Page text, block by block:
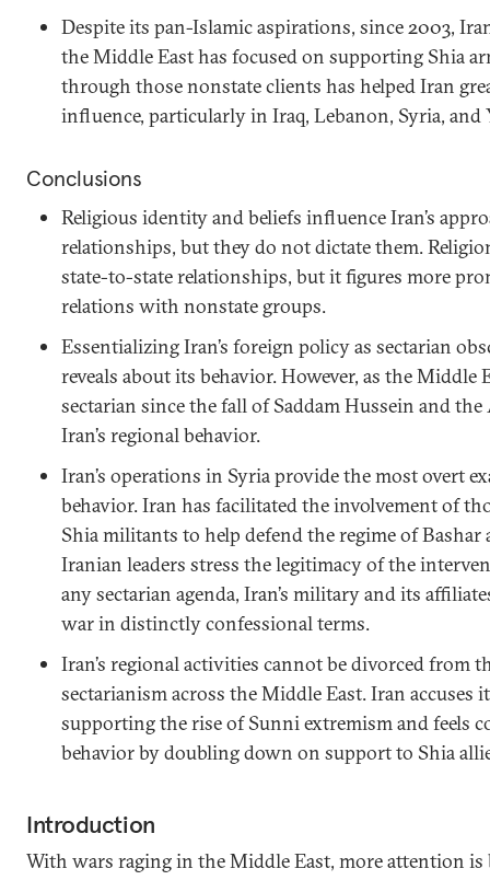
Despite its pan-Islamic aspirations, since 2003,
the Middle East has focused on supporting Shia
through those nonstate clients has helped Iran
influence, particularly in Iraq, Lebanon, Syria, and
Conclusions
Religious identity and beliefs influence Iran’s
relationships, but they do not dictate them.
state-to-state relationships, but it figures more
relations with nonstate groups.
Essentializing Iran’s foreign policy as sectarian
reveals about its behavior. However, as the Middle
sectarian since the fall of Saddam Hussein and
Iran’s regional behavior.
Iran’s operations in Syria provide the most overt
behavior. Iran has facilitated the involvement of
Shia militants to help defend the regime of Bashar
Iranian leaders stress the legitimacy of the
any sectarian agenda, Iran’s military and its
war in distinctly confessional terms.
Iran’s regional activities cannot be divorced from
sectarianism across the Middle East. Iran accuses
supporting the rise of Sunni extremism and feels
behavior by doubling down on support to Shia
Introduction
With wars raging in the Middle East, more attention is